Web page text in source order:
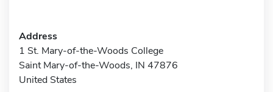
Address
1 St. Mary-of-the-Woods College
Saint Mary-of-the-Woods, IN 47876
United States